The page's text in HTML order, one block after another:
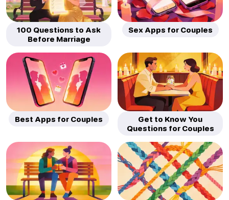
100 Questions to Ask
Before Marriage
Sex Apps for Couples
Best Apps for Couples
Get to Know You
Questions for Couples